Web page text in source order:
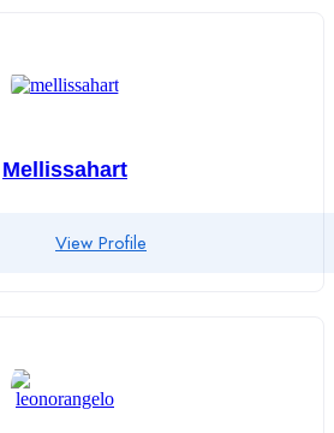
Mellissahart
View Profile